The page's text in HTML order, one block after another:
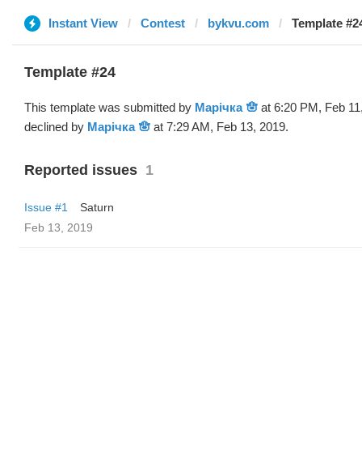
Instant View Contest bykvu.com Template
Template #24
This template was submitted by Марічка 🪬 at 6:20 PM, Feb
declined by Марічка 🪬 at 7:29 AM, Feb 13, 2019.
Reported issues 1
Issue #1
Saturn
Feb 13, 2019